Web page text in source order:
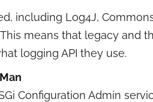
including Log4J,
means that legacy and
logging API they use.
Configuration Admin